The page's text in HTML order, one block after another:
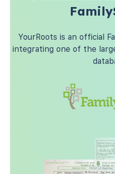
YourRoots is an official
integrating one of the